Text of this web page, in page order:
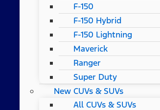
F-150
F-150 Hybrid
F-150 Lightning
Maverick
Ranger
Super Duty
New CUVs & SUVs
All CUVs & SUVs